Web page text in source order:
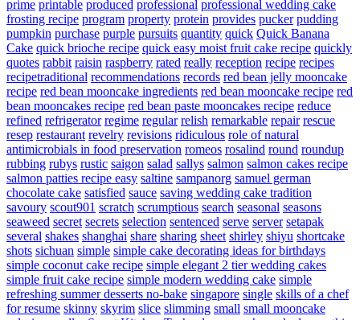
prime printable produced professional professional wedding cake
frosting recipe program property protein provides pucker pudding
pumpkin purchase purple pursuits quantity quick Quick Banana
Cake quick brioche recipe quick easy moist fruit cake recipe quickly
quotes rabbit raisin raspberry rated really reception recipe recipes
recipetraditional recommendations records red bean jelly mooncake
recipe red bean mooncake ingredients red bean mooncake recipe red
bean mooncakes recipe red bean paste mooncakes recipe reduce
refined refrigerator regime regular relish remarkable repair rescue
resep restaurant revelry revisions ridiculous role of natural
antimicrobials in food preservation romeos rosalind round roundup
rubbing rubys rustic saigon salad sallys salmon salmon cakes recipe
salmon patties recipe easy saltine sampanorg samuel german
chocolate cake satisfied sauce saving wedding cake tradition
savoury scout901 scratch scrumptious search seasonal seasons
seaweed secret secrets selection sentenced serve server setapak
several shakes shanghai share sharing sheet shirley shiyu shortcake
shots sichuan simple simple cake decorating ideas for birthdays
simple coconut cake recipe simple elegant 2 tier wedding cakes
simple fruit cake recipe simple modern wedding cake simple
refreshing summer desserts no-bake singapore single skills of a chef
for resume skinny skyrim slice slimming small small mooncake